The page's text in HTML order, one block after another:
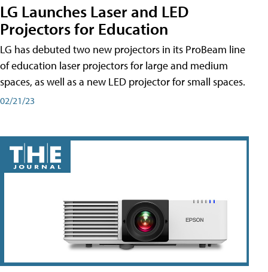
LG Launches Laser and LED
Projectors for Education
LG has debuted two new projectors in its ProBeam line
of education laser projectors for large and medium
spaces, as well as a new LED projector for small spaces.
02/21/23